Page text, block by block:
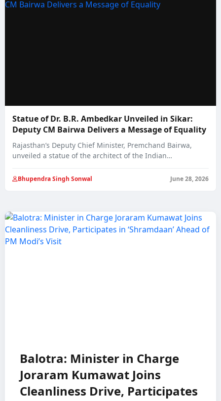
Statue of Dr. B.R. Ambedkar Unveiled in Sikar:
Deputy CM Bairwa Delivers a Message of Equality
Rajasthan’s Deputy Chief Minister, Premchand Bairwa,
unveiled a statue of the architect of the Indian…
Bhupendra Singh Sonwal June 28, 2026
Balotra: Minister in Charge
Joraram Kumawat Joins
Cleanliness Drive, Participates